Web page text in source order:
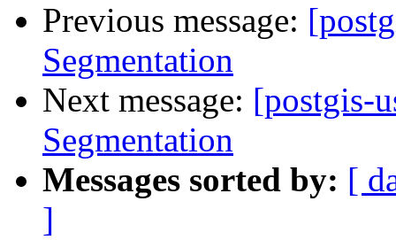
Previous message:
Segmentation
Next message: [postgis-
Segmentation
Messages sorted by: [
]